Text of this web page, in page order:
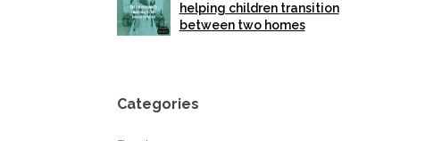
helping children transition
between two homes
Categories